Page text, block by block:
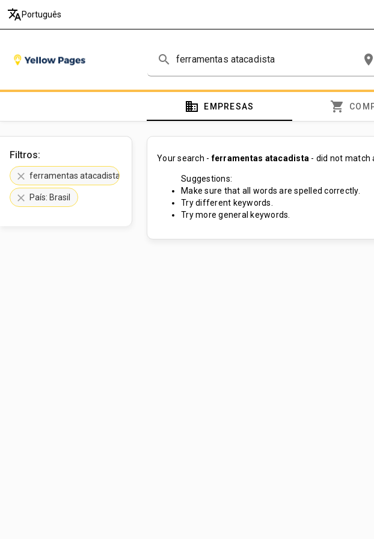
translate Português
search place
domain EMPRESAS shopping_cart
Filtros:
clear ferramentas atacadista
clear País: Brasil
Your search -ferramentas atacadista - did not match
Suggestions:
Make sure that all words are spelled correctly.
Try different keywords.
Try more general keywords.